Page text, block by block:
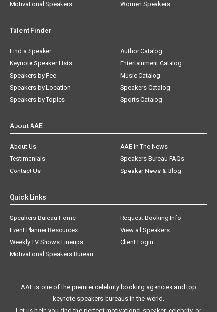
Motivational Speakers
Women Speakers
Talent Finder
Find a Speaker
Keynote Speaker Lists
Speakers by Fee
Speakers by Location
Speakers by Topics
Author Catalog
Entertainment Catalog
Music Catalog
Speakers Catalog
Sports Catalog
About AAE
About Us
AAE In The News
Testimonials
Speakers Bureau FAQs
Contact Us
Speaker News & Blog
Quick Links
Speakers Bureau Home
Request Booking Info
Event Planner Resources
View all Speakers
Weekly TV Shows Lineups
Client Login
Motivational Speakers Bureau
AAE is one of the premier celebrity booking agencies and top
keynote speakers bureaus in the world.
Let us help you find the perfect motivational speaker, celebrity, or